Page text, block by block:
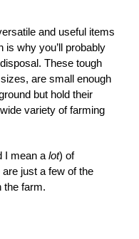
and useful items
is why you’ll probably
These tough
are small enough
but hold their
variety of farming
I mean a lot) of
just a few of the
the farm.